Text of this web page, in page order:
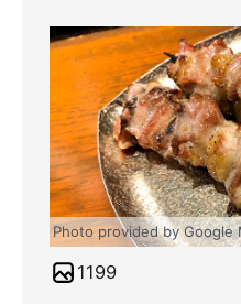
Photo provided by Google
1199